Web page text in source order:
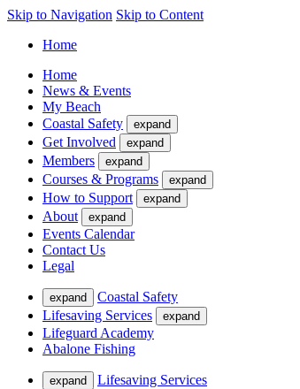
Skip to Navigation Skip to Content
Home
Home
News & Events
My Beach
Coastal Safety
expand
Get Involved expand
Members expand
Courses & Programs expand
How to Support expand
About expand
Events Calendar
Contact Us
Legal
expand
Coastal Safety
Lifesaving Services
expand
Lifeguard Academy
Abalone Fishing
expand
Lifesaving Services